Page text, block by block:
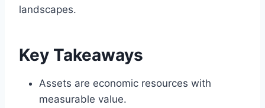
landscapes.
Key Takeaways
Assets are economic resources with
measurable value.